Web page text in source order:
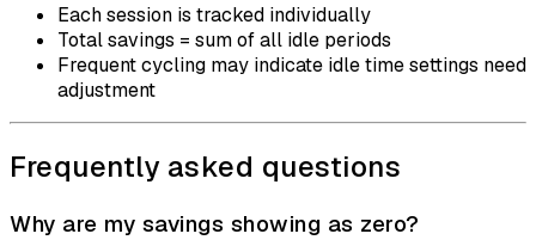
Each session is tracked individually
Total savings = sum of all idle periods
Frequent cycling may indicate idle time settings need
adjustment
Frequently asked questions
Why are my savings showing as zero?